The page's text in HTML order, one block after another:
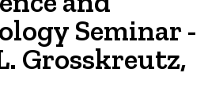
Seminar -
Grosskreutz,